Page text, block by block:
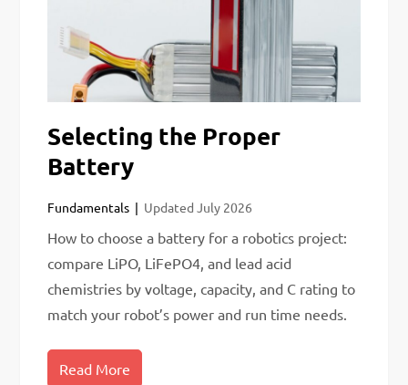
Selecting the Proper
Battery
Fundamentals UpdatedJuly 2026
How to choose a battery for a robotics project:
compare LiPO, LiFePO4, and lead acid
chemistries by voltage, capacity, and C rating to
match your robot’s power and run time needs.
Read More